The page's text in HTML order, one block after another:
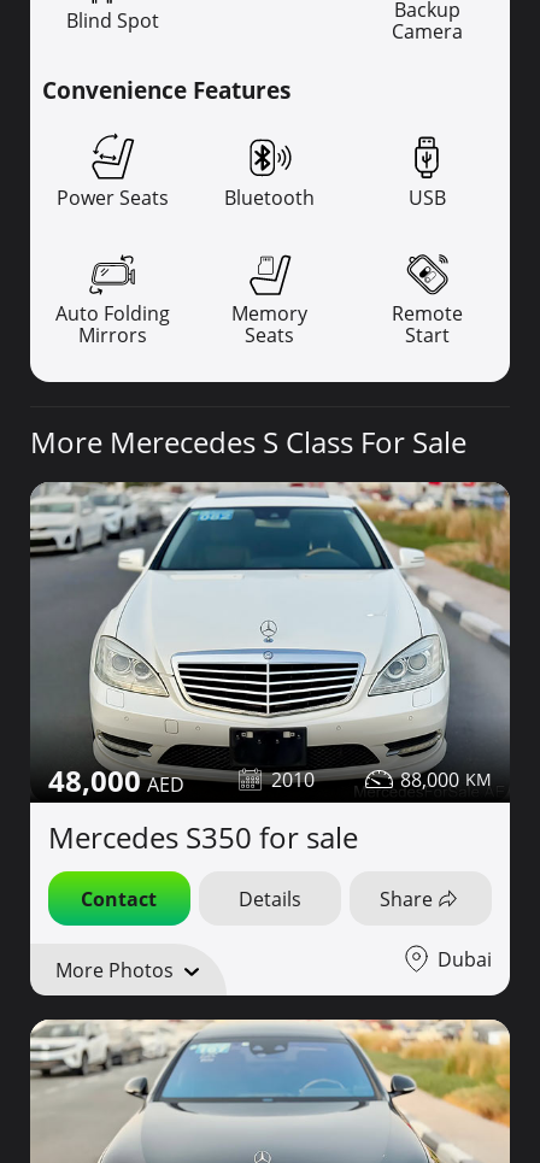
Blind Spot
Backup
Camera
Convenience Features
Power Seats Bluetooth USB
Auto Folding
Mirrors
Memory
Seats
Remote
Start
More Merecedes S Class For Sale
48,000 2010 88,000
Mercedes S350 for sale
Contact Details Share
More Photos Dubai